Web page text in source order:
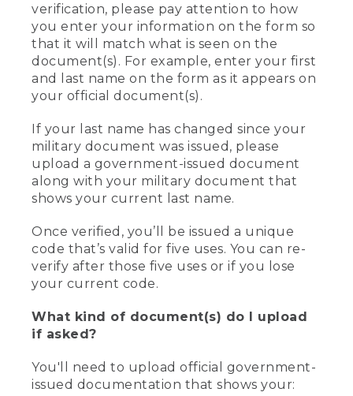
verification, please pay attention to how
you enter your information on the form so
that it will match what is seen on the
document(s). For example, enter your first
and last name on the form as it appears on
your official document(s).
If your last name has changed since your
military document was issued, please
upload a government-issued document
along with your military document that
shows your current last name.
Once verified, you’ll be issued a unique
code that’s valid for five uses. You can re-
verify after those five uses or if you lose
your current code.
What kind of document(s) do I upload
if asked?
You'll need to upload official government-
issued documentation that shows your: